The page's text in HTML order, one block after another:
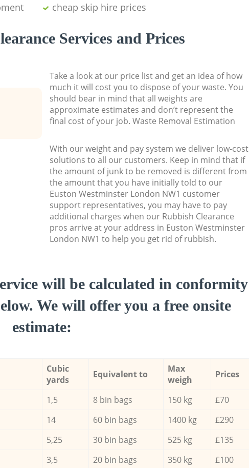
cheap skip hire prices
Services and Prices
Take a look at our price list and get an idea of how
much it will cost you to dispose of your waste. You
should bear in mind that all weights are
approximate estimates and don’t represent the
final cost of your job. Waste Removal Estimation
With our weight and pay system we deliver low-cost
solutions to all our customers. Keep in mind that if
the amount of junk to be removed is different from
the amount that you have initially told to our
Euston Westminster London NW1 customer
support representatives, you may have to pay
additional charges when our Rubbish Clearance
pros arrive at your address in Euston Westminster
London NW1 to help you get rid of rubbish.
will be calculated in conformity
We will offer you a free onsite
estimate:
Cubic
yards
Equivalent to
Max
weigh
Prices
1,5 8 bin bags 150 kg
£70
14 60 bin bags 1400 kg
£290
5,25 30 bin bags 525 kg
£135
3,5 20 bin bags 350 kg
£100